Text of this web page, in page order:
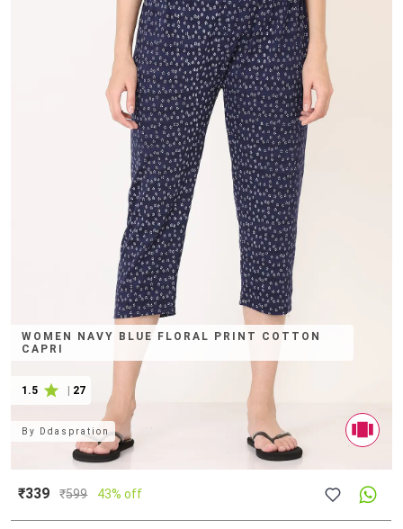
WOMEN NAVY BLUE FLORAL PRINT COTTON
CAPRI
1.5 27
By Ddaspration
₹339 ₹599 43% off